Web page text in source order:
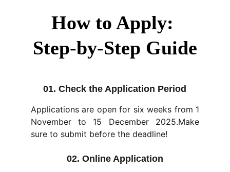
How to Apply:
Step-by-Step Guide
01. Check the Application Period
Applications are open for six weeks from 1
November to 15 December 2025.Make
sure to submit before the deadline!
02. Online Application